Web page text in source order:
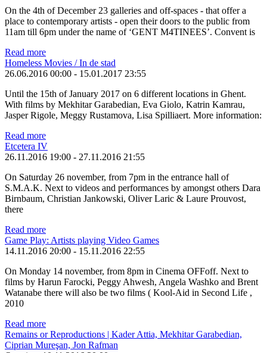
On the 4th of December 23 galleries and off-spaces - that offer a
place to contemporary artists - open their doors to the public from
11am till 6pm under the name of ‘GENT M4TINEES’. Convent is
Read more
Homeless Movies / In de stad
26.06.2016 00:00 - 15.01.2017 23:55
Until the 15th of January 2017 on 6 different locations in Ghent.
With films by Mekhitar Garabedian, Eva Giolo, Katrin Kamrau,
Jasper Rigole, Meggy Rustamova, Lisa Spilliaert. More information:
Read more
Etcetera IV
26.11.2016 19:00 - 27.11.2016 21:55
On Saturday 26 november, from 7pm in the entrance hall of
S.M.A.K. Next to videos and performances by amongst others Dara
Birnbaum, Christian Jankowski, Oliver Laric & Laure Prouvost,
there
Read more
Game Play: Artists playing Video Games
14.11.2016 20:00 - 15.11.2016 22:55
On Monday 14 november, from 8pm in Cinema OFFoff. Next to
films by Harun Farocki, Peggy Ahwesh, Angela Washko and Brent
Watanabe there will also be two films ( Kool-Aid in Second Life ,
2010
Read more
Remains or Reproductions | Kader Attia, Mekhitar Garabedian,
Ciprian Mureşan, Jon Rafman